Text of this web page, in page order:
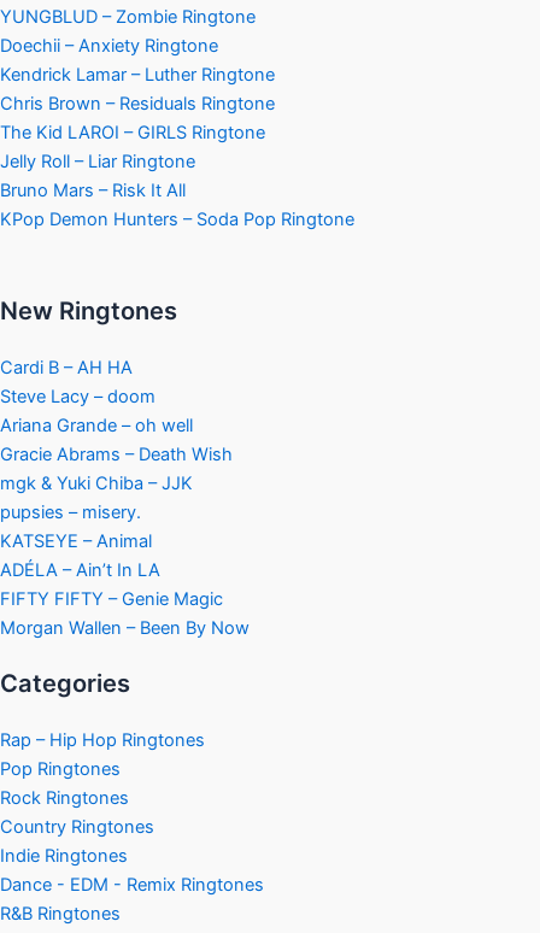
YUNGBLUD – Zombie Ringtone
Doechii – Anxiety Ringtone
Kendrick Lamar – Luther Ringtone
Chris Brown – Residuals Ringtone
The Kid LAROI – GIRLS Ringtone
Jelly Roll – Liar Ringtone
Bruno Mars – Risk It All
KPop Demon Hunters – Soda Pop Ringtone
New Ringtones
Cardi B – AH HA
Steve Lacy – doom
Ariana Grande – oh well
Gracie Abrams – Death Wish
mgk & Yuki Chiba – JJK
pupsies – misery.
KATSEYE – Animal
ADÉLA – Ain’t In LA
FIFTY FIFTY – Genie Magic
Morgan Wallen – Been By Now
Categories
Rap – Hip Hop Ringtones
Pop Ringtones
Rock Ringtones
Country Ringtones
Indie Ringtones
Dance - EDM - Remix Ringtones
R&B Ringtones